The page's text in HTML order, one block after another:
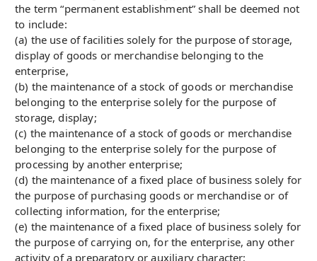
the term “permanent establishment” shall be deemed not
to include:
(a) the use of facilities solely for the purpose of storage,
display of goods or merchandise belonging to the
enterprise,
(b) the maintenance of a stock of goods or merchandise
belonging to the enterprise solely for the purpose of
storage, display;
(c) the maintenance of a stock of goods or merchandise
belonging to the enterprise solely for the purpose of
processing by another enterprise;
(d) the maintenance of a fixed place of business solely for
the purpose of purchasing goods or merchandise or of
collecting information, for the enterprise;
(e) the maintenance of a fixed place of business solely for
the purpose of carrying on, for the enterprise, any other
activity of a preparatory or auxiliary character;